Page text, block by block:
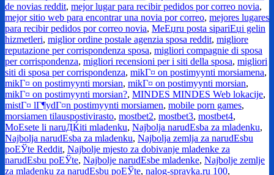
de novias reddit, mejor lugar para recibir pedidos por correo novia,
mejor sitio web para encontrar una novia por correo, mejores lugares
para recibir pedidos por correo novia, MeЕџru posta sipariЕџi gelin
hizmetleri, miglior ordine postale agenzia sposa reddit, migliore
reputazione per corrispondenza sposa, migliori compagnie di sposa
per corrispondenza, migliori recensioni per i siti della sposa, migliori
siti di sposa per corrispondenza, mikГ¤ on postimyynti morsiamena,
mikГ¤ on postimyynti morsian, mikГ¤ on postimyynti morsian,
mikГ¤ on postimyynti morsian?, MINDES MINDES Web lokacije,
mistГ¤ lГ¶ydГ¤n postimyynti morsiamen, mobile porn games,
morsiamen tilauspostivirasto, mostbet2, mostbet3, mostbet4,
MoЕѕete li naruДЌiti mladenku, Najbolja narudЕѕba za mladenku,
Najbolja narudЕѕba za mladenku, Najbolja zemlja za narudЕѕbu
poЕЎte Reddit, Najbolje mjesto za dobivanje mladenke za
narudЕѕbu poЕЎte, Najbolje narudЕѕbe mladenke, Najbolje zemlje
za mladenku za narudЕѕbu poЕЎte, nalog-spravka.ru 100,